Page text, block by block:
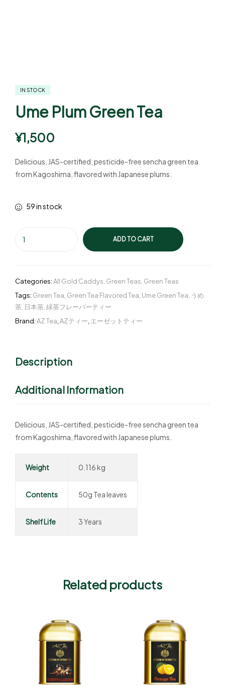
IN STOCK
Ume Plum Green Tea
¥1,500
Delicious, JAS-certified, pesticide-free sencha green tea
from Kagoshima, flavored with Japanese plums.
59 in stock
ADD TO CART
Categories:All Gold Caddys Green Teas Green Teas
Tags: Green Tea Green Tea Flavored Tea Ume Green Tea うめ
茶 日本茶 緑茶フレーバーティー
Brand:AZ Tea AZティー エーゼットティー
Description
Additional Information
Delicious, JAS-certified, pesticide-free sencha green tea
from Kagoshima, flavored with Japanese plums.
Weight 0.116 kg
Contents 50g Tea leaves
Shelf Life 3 Years
Related products